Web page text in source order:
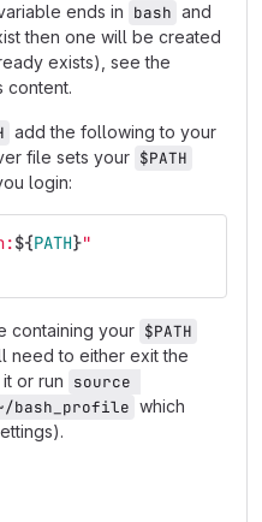
ends in bash and
then one will be created
exists), see the
content.
add the following to your
file sets your $PATH
login:
${PATH}"
containing your $PATH
need to either exit the
or run source
bash_profile which